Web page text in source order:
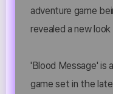
adventure game
revealed a new
'Blood Message' is
game set in the